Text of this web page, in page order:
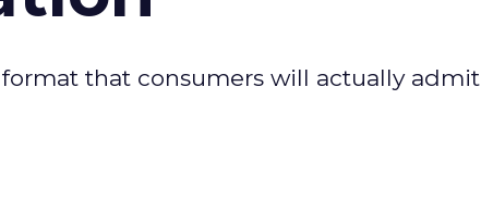
that consumers will actually admit